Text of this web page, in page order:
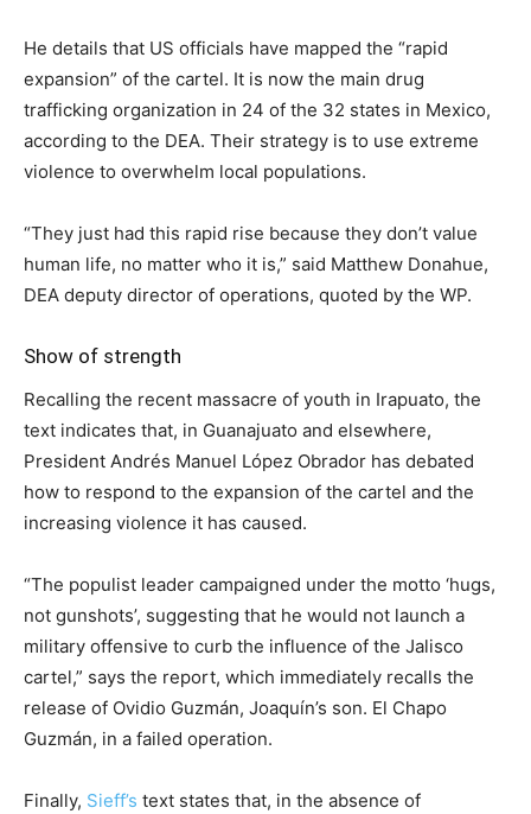
He details that US officials have mapped the “rapid
expansion” of the cartel. It is now the main drug
trafficking organization in 24 of the 32 states in Mexico,
according to the DEA. Their strategy is to use extreme
violence to overwhelm local populations.
“They just had this rapid rise because they don’t value
human life, no matter who it is,” said Matthew Donahue,
DEA deputy director of operations, quoted by the WP.
Show of strength
Recalling the recent massacre of youth in Irapuato, the
text indicates that, in Guanajuato and elsewhere,
President Andrés Manuel López Obrador has debated
how to respond to the expansion of the cartel and the
increasing violence it has caused.
“The populist leader campaigned under the motto ‘hugs,
not gunshots’, suggesting that he would not launch a
military offensive to curb the influence of the Jalisco
cartel,” says the report, which immediately recalls the
release of Ovidio Guzmán, Joaquín’s son. El Chapo
Guzmán, in a failed operation.
Finally, Sieff’s text states that, in the absence of